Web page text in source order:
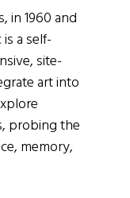
in 1960 and
a self-
site-
art into
probing the
memory,